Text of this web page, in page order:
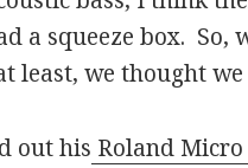
a squeeze box. So,
least, we thought we
out his Roland Micro